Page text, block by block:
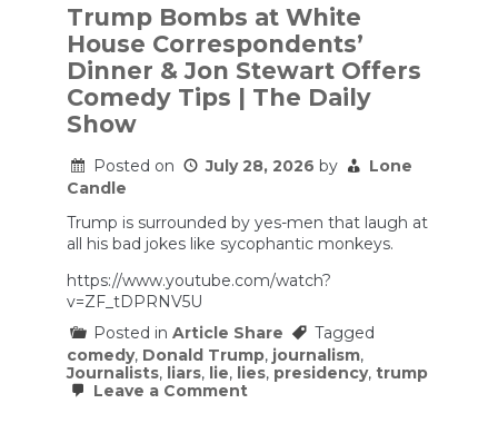
Obsessed
with
the
SAVE
America
Act
Trump Bombs at White
House Correspondents’
Dinner & Jon Stewart Offers
Comedy Tips | The Daily
Show
Posted on July 28, 2026 by
Lone
Candle
Trump is surrounded by yes-men that laugh at
all his bad jokes like sycophantic monkeys.
https://www.youtube.com/watch?
v=ZF_tDPRNV5U
Posted in Article Share
Tagged
comedy, Donald Trump, journalism,
Journalists, liars, lie, lies, presidency, trump
Leave a Commenton